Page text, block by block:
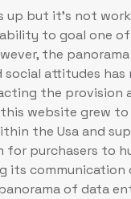
up but it’s not
to goal one
the
social attitudes has
the provision
this website grew
the Usa and
for purchasers to
its communication
of data